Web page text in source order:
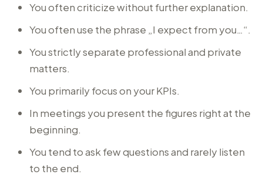
You often criticize without further explanation.
You often use the phrase „I expect from you…“.
You strictly separate professional and private
matters.
You primarily focus on your KPIs.
In meetings you present the figures right at the
beginning.
You tend to ask few questions and rarely listen
to the end.